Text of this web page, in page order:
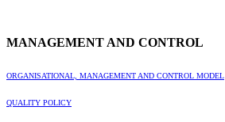
MANAGEMENT AND CONTROL
ORGANISATIONAL, MANAGEMENT AND CONTROL MODEL
QUALITY POLICY